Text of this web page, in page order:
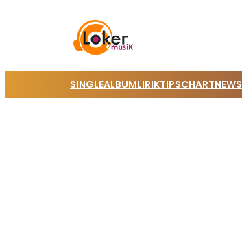
SINGLEALBUMLIRIKTIPSCHARTNEWS